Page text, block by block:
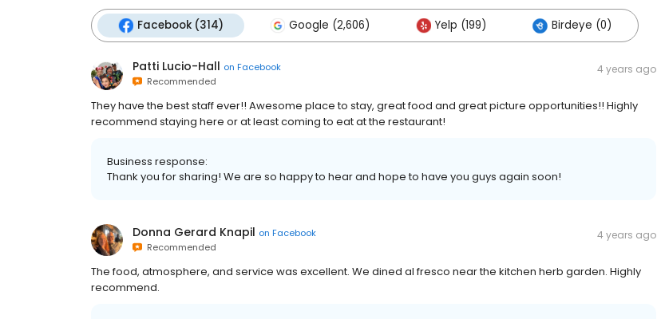
Facebook (314) Google (2,606) Yelp (199) Birdeye (0)
Patti Lucio-Hall on Facebook
Recommended
4 years ago
They have the best staff ever!! Awesome place to stay, great food and great picture opportunities!! Highly
recommend staying here or at least coming to eat at the restaurant!
Business response:
Thank you for sharing! We are so happy to hear and hope to have you guys again soon!
Donna Gerard Knapil on Facebook
Recommended
4 years ago
The food, atmosphere, and service was excellent. We dined al fresco near the kitchen herb garden. Highly
recommend.